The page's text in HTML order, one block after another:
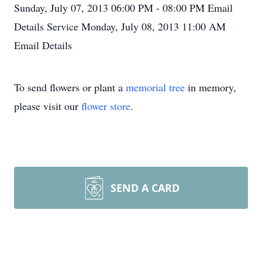
Sunday, July 07, 2013 06:00 PM - 08:00 PM Email
Details Service Monday, July 08, 2013 11:00 AM
Email Details
To send flowers or plant a memorial tree in memory,
please visit our flower store.
SEND A CARD